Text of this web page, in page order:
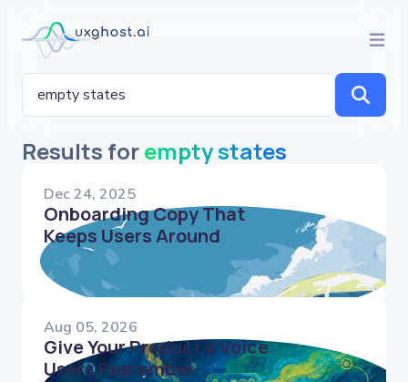
Results forempty states
Dec 24, 2025
Onboarding Copy That
Keeps Users Around
Aug 05, 2026
Give Your Product a Voice
Users Remember